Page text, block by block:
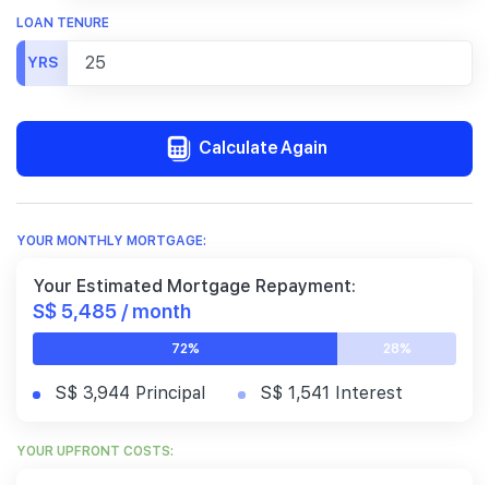
LOAN TENURE
YRS
Calculate Again
YOUR MONTHLY MORTGAGE:
Your Estimated Mortgage Repayment:
S$ 5,485 / month
72% 28%
S$ 3,944 Principal S$ 1,541 Interest
YOUR UPFRONT COSTS: